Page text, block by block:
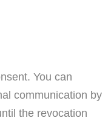
You can
communication by
the revocation